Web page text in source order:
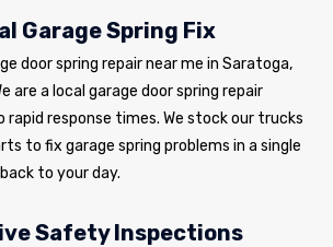
Garage Spring Fix
door spring repair near me in Saratoga,
are a local garage door spring repair
response times. We stock our trucks
to fix garage spring problems in a single
to your day.
Safety Inspections